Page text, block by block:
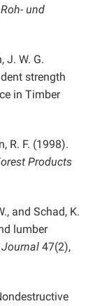
und
J. W. G.
strength
in Timber
R. F. (1998).
Products
and Schad, K.
lumber
47(2),